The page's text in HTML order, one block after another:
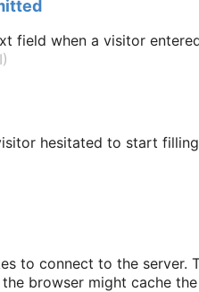
field when a visitor
hesitated to start
to connect to the server.
browser might cache